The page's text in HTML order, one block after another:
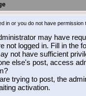
in or you do not have
may have
not logged in. Fill in the
not have sufficient
else's post, access
trying to post, the
activation.